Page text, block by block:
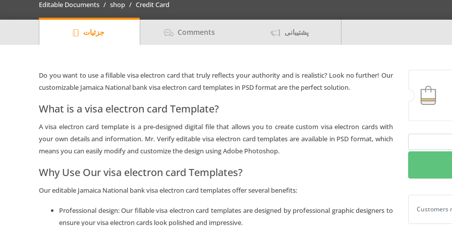
quantity
Editable Documents shop Credit Card
جزئیات Comments پشتیبانی
Do you want to use a fillable visa electron card that truly reflects your authority and is realistic? Look no further! Our
customizable Jamaica National bank visa electron card templates in PSD format are the perfect solution.
What is a visa electron card Template?
A visa electron card template is a pre-designed digital file that allows you to create custom visa electron cards with
your own details and information. Mr. Verify editable visa electron card templates are available in PSD format, which
means you can easily modify and customize the design using Adobe Photoshop.
Why Use Our visa electron card Templates?
Our editable Jamaica National bank visa electron card templates offer several benefits:
Professional design: Our fillable visa electron card templates are designed by professional graphic designers to
ensure your visa electron cards look polished and impressive.
Jamaica
bank
card
Templates
Editable
Customers